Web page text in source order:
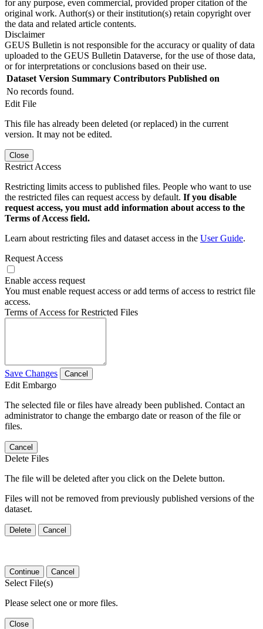
for any purpose, even commercial, provided proper citation of the
original work. Author(s) or their institution(s) retain copyright over
the data and related article contents.
Disclaimer
GEUS Bulletin is not responsible for the accuracy or quality of data
uploaded to the GEUS Bulletin Dataverse, for the use of those data,
or for interpretations or conclusions based on their use.
Dataset Version Summary Contributors Published on
No records found.
Edit File
This file has already been deleted (or replaced) in the current
version. It may not be edited.
Close
Restrict Access
Restricting limits access to published files. People who want to use
the restricted files can request access by default. If you disable
request access, you must add information about access to the
Terms of Access field.
Learn about restricting files and dataset access in the User Guide.
Request Access
Enable access request
You must enable request access or add terms of access to restrict file
access.
Terms of Access for Restricted Files
Save Changes Cancel
Edit Embargo
The selected file or files have already been published. Contact an
administrator to change the embargo date or reason of the file or
files.
Cancel
Delete Files
The file will be deleted after you click on the Delete button.
Files will not be removed from previously published versions of the
dataset.
Delete Cancel
Continue Cancel
Select File(s)
Please select one or more files.
Close